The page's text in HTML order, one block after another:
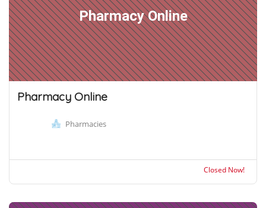
Pharmacy Online
Pharmacy Online
Pharmacies
Closed Now!